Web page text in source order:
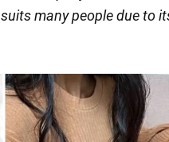
many people due to